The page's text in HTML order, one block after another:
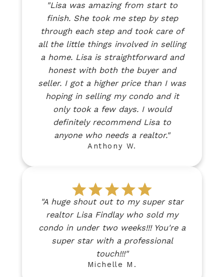
"Lisa was amazing from start to
finish. She took me step by step
through each step and took care of
all the little things involved in selling
a home. Lisa is straightforward and
honest with both the buyer and
seller. I got a higher price than I was
hoping in selling my condo and it
only took a few days. I would
definitely recommend Lisa to
anyone who needs a realtor."
Anthony W.
"A huge shout out to my super star
realtor Lisa Findlay who sold my
condo in under two weeks!!! You're a
super star with a professional
touch!!!"
Michelle M.